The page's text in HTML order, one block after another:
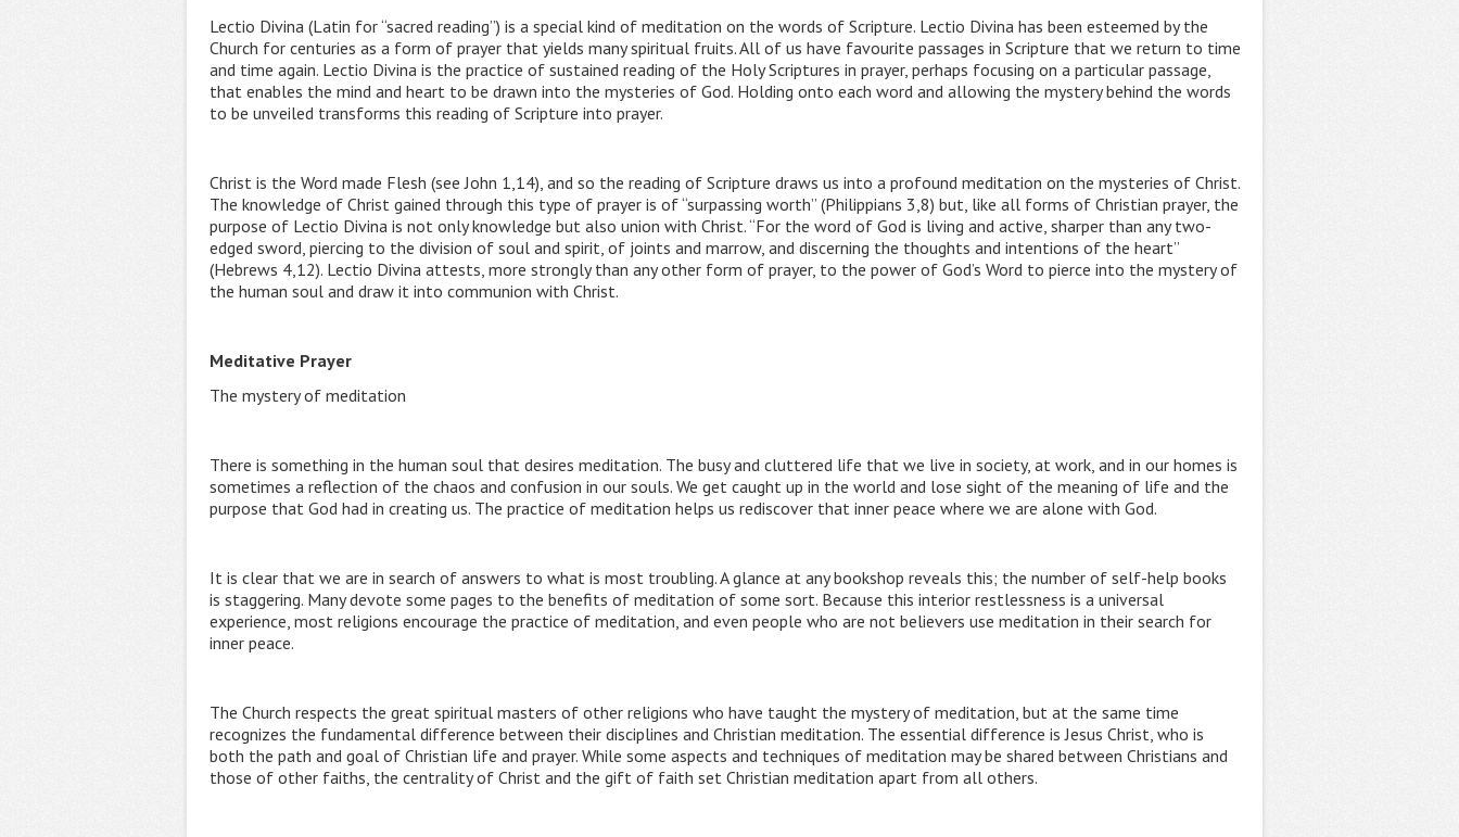
Lectio Divina (Latin for “sacred reading”) is a special kind of meditation on the words of Scripture. Lectio Divina has been esteemed by the
Church for centuries as a form of prayer that yields many spiritual fruits. All of us have favourite passages in Scripture that we return to time
and time again. Lectio Divina is the practice of sustained reading of the Holy Scriptures in prayer, perhaps focusing on a particular passage,
that enables the mind and heart to be drawn into the mysteries of God. Holding onto each word and allowing the mystery behind the words
to be unveiled transforms this reading of Scripture into prayer.
Christ is the Word made Flesh (see John 1,14), and so the reading of Scripture draws us into a profound meditation on the mysteries of Christ.
The knowledge of Christ gained through this type of prayer is of “surpassing worth” (Philippians 3,8) but, like all forms of Christian prayer, the
purpose of Lectio Divina is not only knowledge but also union with Christ. “For the word of God is living and active, sharper than any two-
edged sword, piercing to the division of soul and spirit, of joints and marrow, and discerning the thoughts and intentions of the heart”
(Hebrews 4,12). Lectio Divina attests, more strongly than any other form of prayer, to the power of God’s Word to pierce into the mystery of
the human soul and draw it into communion with Christ.
Meditative Prayer
The mystery of meditation
There is something in the human soul that desires meditation. The busy and cluttered life that we live in society, at work, and in our homes is
sometimes a reflection of the chaos and confusion in our souls. We get caught up in the world and lose sight of the meaning of life and the
purpose that God had in creating us. The practice of meditation helps us rediscover that inner peace where we are alone with God.
It is clear that we are in search of answers to what is most troubling. A glance at any bookshop reveals this; the number of self-help books
is staggering. Many devote some pages to the benefits of meditation of some sort. Because this interior restlessness is a universal
experience, most religions encourage the practice of meditation, and even people who are not believers use meditation in their search for
inner peace.
The Church respects the great spiritual masters of other religions who have taught the mystery of meditation, but at the same time
recognizes the fundamental difference between their disciplines and Christian meditation. The essential difference is Jesus Christ, who is
both the path and goal of Christian life and prayer. While some aspects and techniques of meditation may be shared between Christians and
those of other faiths, the centrality of Christ and the gift of faith set Christian meditation apart from all others.